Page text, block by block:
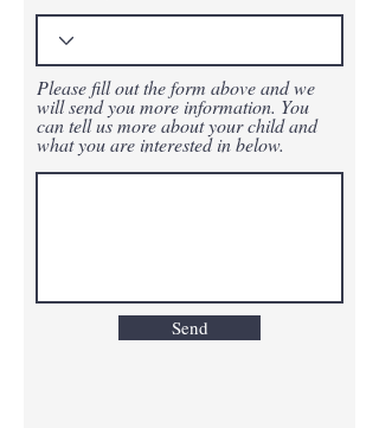
Please fill out the form above and we
will send you more information. You
can tell us more about your child and
what you are interested in below.
Send